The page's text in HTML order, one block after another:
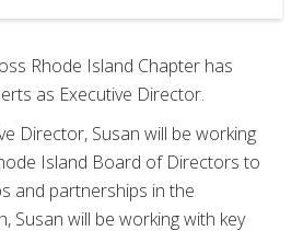
Rhode Island Chapter has
as Executive Director.
Director, Susan will be working
Island Board of Directors to
and partnerships in the
Susan will be working with key